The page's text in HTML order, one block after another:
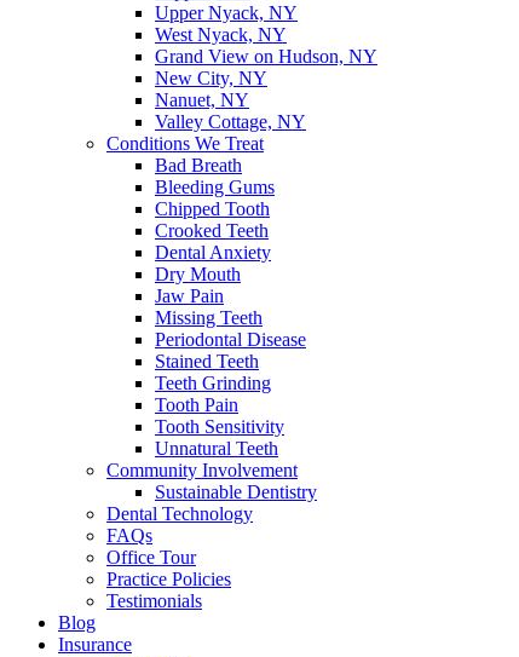
Upper Nyack, NY
West Nyack, NY
Grand View on Hudson, NY
New City, NY
Nanuet, NY
Valley Cottage, NY
Conditions We Treat
Bad Breath
Bleeding Gums
Chipped Tooth
Crooked Teeth
Dental Anxiety
Dry Mouth
Jaw Pain
Missing Teeth
Periodontal Disease
Stained Teeth
Teeth Grinding
Tooth Pain
Tooth Sensitivity
Unnatural Teeth
Community Involvement
Sustainable Dentistry
Dental Technology
FAQs
Office Tour
Practice Policies
Testimonials
Blog
Insurance